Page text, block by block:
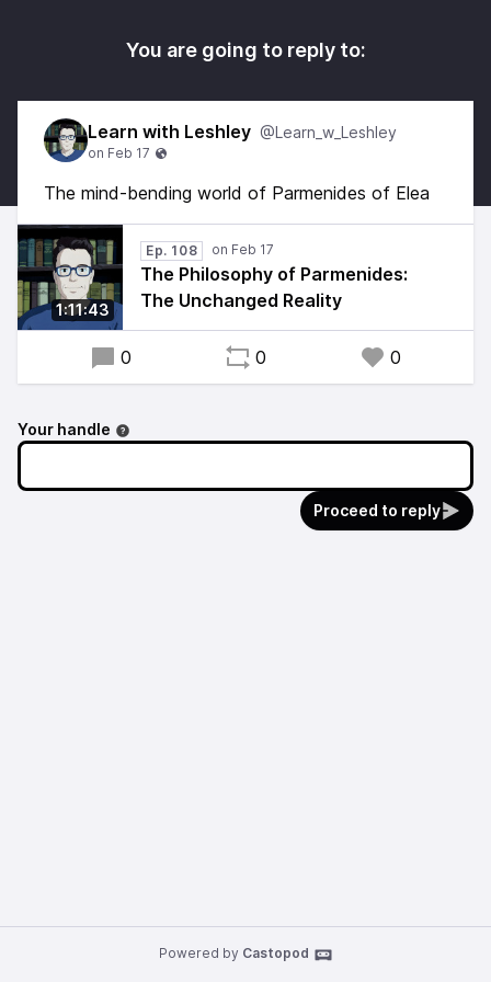
You are going to reply to:
Learn with Leshley @Learn_w_Leshley
The mind‑bending world of Parmenides of Elea
1:11:43
Ep. 108
The Philosophy of Parmenides:
The Unchanged Reality
0 0 0
Your handle
Proceed to reply
Powered by Castopod